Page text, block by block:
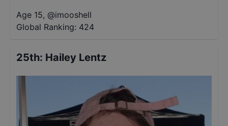
Age 15, @imooshell
Global Ranking: 424
25th: Hailey Lentz